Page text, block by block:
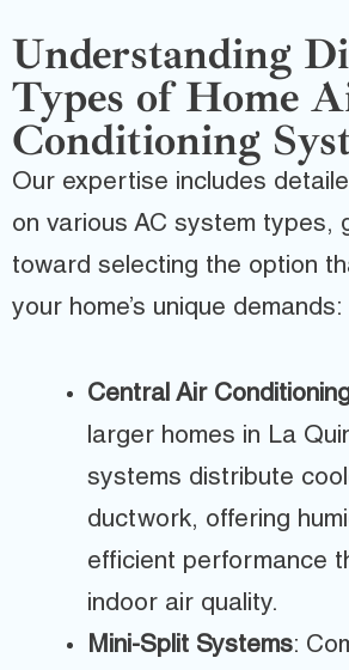
Understanding
Types of Home
Conditioning
Our expertise includes
on various AC system types,
toward selecting the option
your home’s unique demands:
Central Air
larger homes in La
systems distribute
ductwork, offering
efficient performance
indoor air quality.
Mini-Split Systems: